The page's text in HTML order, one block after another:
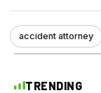
accident attorney
TRENDING